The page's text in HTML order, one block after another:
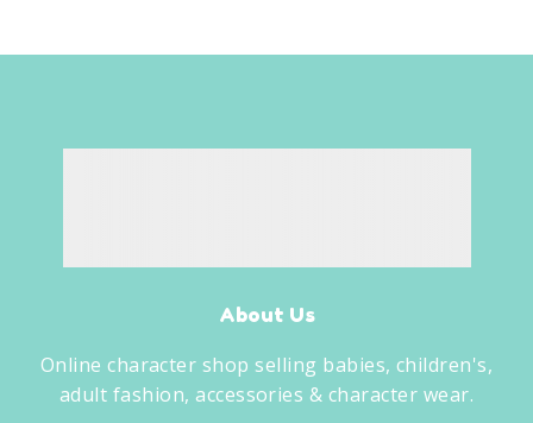
About Us
Online character shop selling babies, children's,
adult fashion, accessories & character wear.